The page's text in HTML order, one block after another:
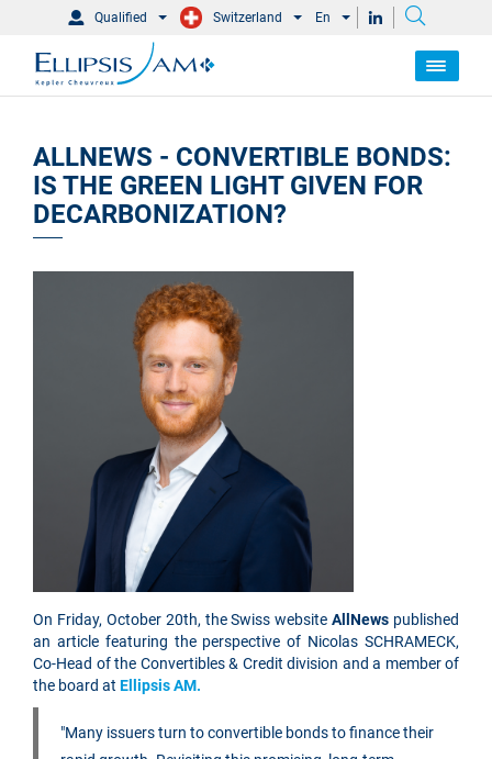
Qualified Switzerland En
ALLNEWS - CONVERTIBLE BONDS:
IS THE GREEN LIGHT GIVEN FOR
DECARBONIZATION?
On Friday, October 20th, the Swiss websiteAllNews published
an article featuring the perspective of Nicolas SCHRAMECK,
Co-Head of the Convertibles & Credit division and a member of
the board at Ellipsis AM.
"Many issuers turn to convertible bonds to finance their